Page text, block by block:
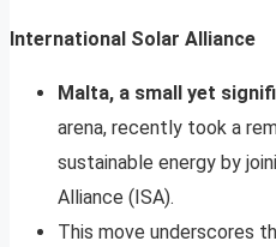
International Solar Alliance
Malta, a small yet
arena, recently took a
sustainable energy by
Alliance (ISA).
This move underscores